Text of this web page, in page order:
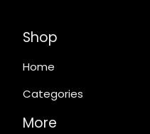
Shop
Home
Categories
More